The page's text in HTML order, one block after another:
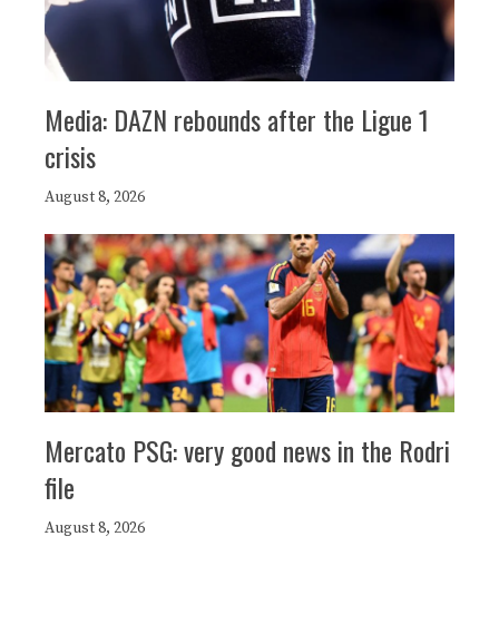
Media: DAZN rebounds after the Ligue 1
crisis
August 8, 2026
Mercato PSG: very good news in the Rodri
file
August 8, 2026